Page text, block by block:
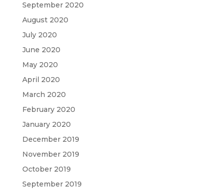
September 2020
August 2020
July 2020
June 2020
May 2020
April 2020
March 2020
February 2020
January 2020
December 2019
November 2019
October 2019
September 2019